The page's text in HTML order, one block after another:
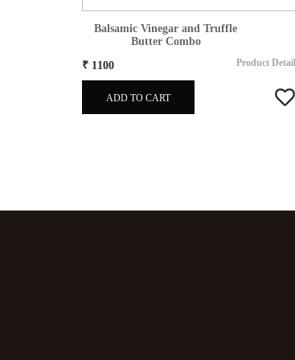
Balsamic Vinegar and Truffle
Butter Combo
₹ 1100
Product Detail
ADD TO CART